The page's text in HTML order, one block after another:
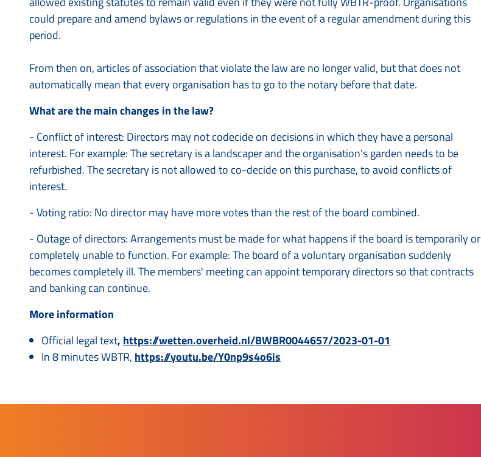
could prepare and amend bylaws or regulations in the event of a regular amendment during this
period.
From then on, articles of association that violate the law are no longer valid, but that does not
automatically mean that every organisation has to go to the notary before that date.
What are the main changes in the law?
- Conflict of interest: Directors may not codecide on decisions in which they have a personal
interest. For example: The secretary is a landscaper and the organisation's garden needs to be
refurbished. The secretary is not allowed to co-decide on this purchase, to avoid conflicts of
interest.
- Voting ratio: No director may have more votes than the rest of the board combined.
- Outage of directors: Arrangements must be made for what happens if the board is temporarily or
completely unable to function. For example: The board of a voluntary organisation suddenly
becomes completely ill. The members' meeting can appoint temporary directors so that contracts
and banking can continue.
More information
Official legal text, https://wetten.overheid.nl/BWBR0044657/2023-01-01
In 8 minutes WBTR, https://youtu.be/Y0np9s4o6is